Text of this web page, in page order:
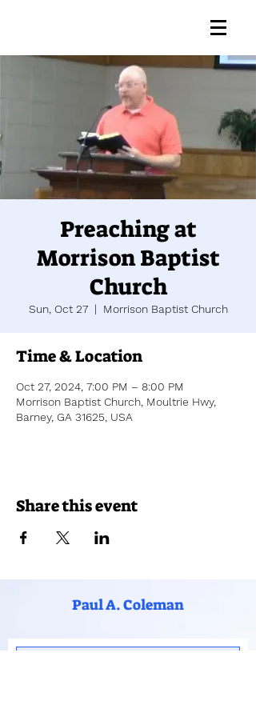
Preaching at
Morrison Baptist
Church
Sun, Oct 27
  |
Morrison Baptist Church
Time & Location
Oct 27, 2024, 7:00 PM – 8:00 PM
Morrison Baptist Church, Moultrie Hwy,
Barney, GA 31625, USA
Share this event
Paul A. Coleman